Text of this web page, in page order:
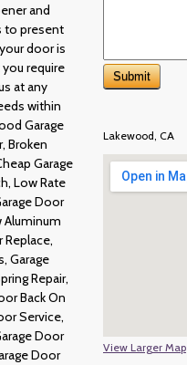
and
to present
door is
require
at any
within
Garage
Broken
Garage
Low Rate
Door
Aluminum
Replace,
Garage
Repair,
Back On
Service,
Door
Door
Lakewood, CA
View Larger Map